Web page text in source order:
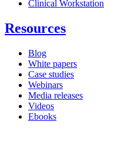
Clinical Workstation
Resources
Blog
White papers
Case studies
Webinars
Media releases
Videos
Ebooks